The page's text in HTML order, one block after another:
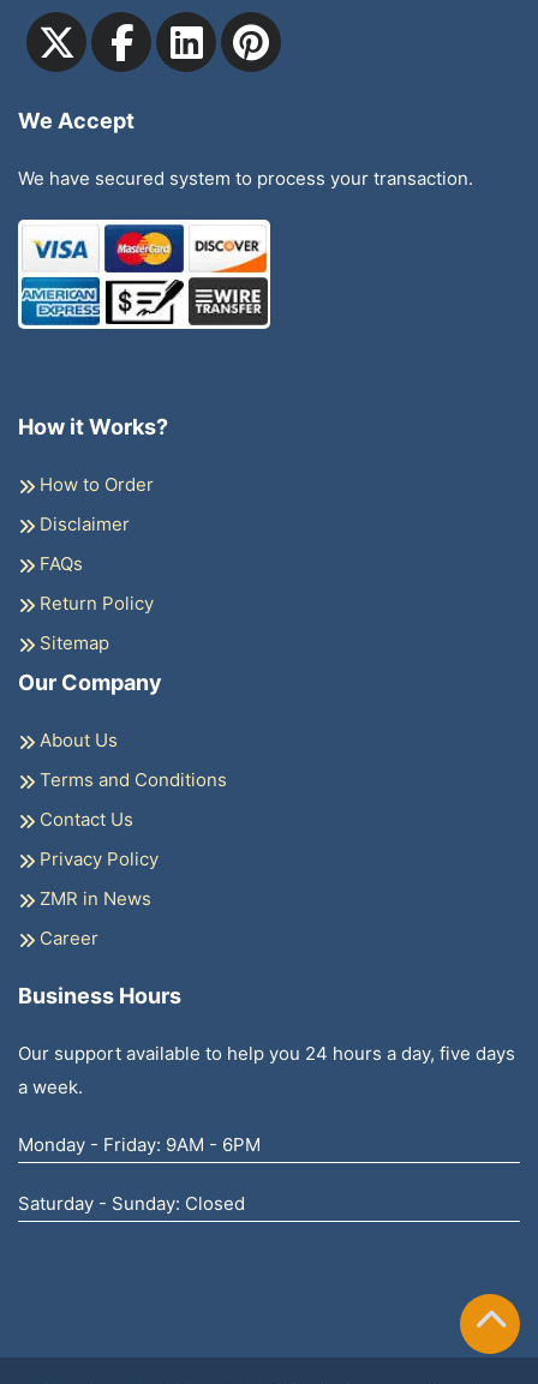
We Accept
We have secured system to process your transaction.
How it Works?
How to Order
Disclaimer
FAQs
Return Policy
Sitemap
Our Company
About Us
Terms and Conditions
Contact Us
Privacy Policy
ZMR in News
Career
Business Hours
Our support available to help you 24 hours a day, five days
a week.
Monday - Friday: 9AM - 6PM
Saturday - Sunday: Closed